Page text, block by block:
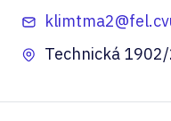
Technická